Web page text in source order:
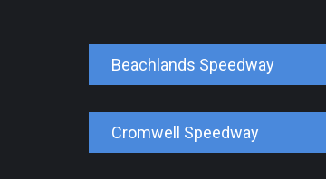
Beachlands Speedway
Cromwell Speedway